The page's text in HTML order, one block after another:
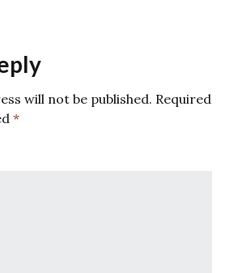
will not be published. Required
*